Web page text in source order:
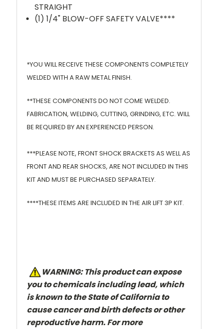
STRAIGHT
(1) 1/4" BLOW-OFF SAFETY VALVE****
*YOU WILL RECEIVE THESE COMPONENTS COMPLETELY
WELDED WITH A RAW METAL FINISH.
**THESE COMPONENTS DO NOT COME WELDED.
FABRICATION, WELDING, CUTTING, GRINDING, ETC. WILL
BE REQUIRED BY AN EXPERIENCED PERSON.
***PLEASE NOTE, FRONT SHOCK BRACKETS AS WELL AS
FRONT AND REAR SHOCKS, ARE NOT INCLUDED IN THIS
KIT AND MUST BE PURCHASED SEPARATELY.
****THESE ITEMS ARE INCLUDED IN THE AIR LIFT 3P KIT.
WARNING: This product can expose
you to chemicals including lead, which
is known to the State of California to
cause cancer andbirth defects or other
reproductive harm. For more